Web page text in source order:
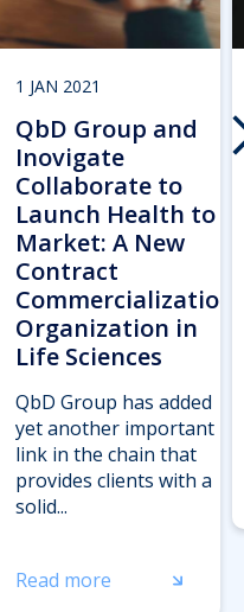
1 JAN 2021
QbD Group and
Inovigate
Collaborate to
Launch Health to
Market: A New
Contract
Commercialization
Organization in
Life Sciences
QbD Group has added
yet another important
link in the chain that
provides clients with a
solid...
Read more